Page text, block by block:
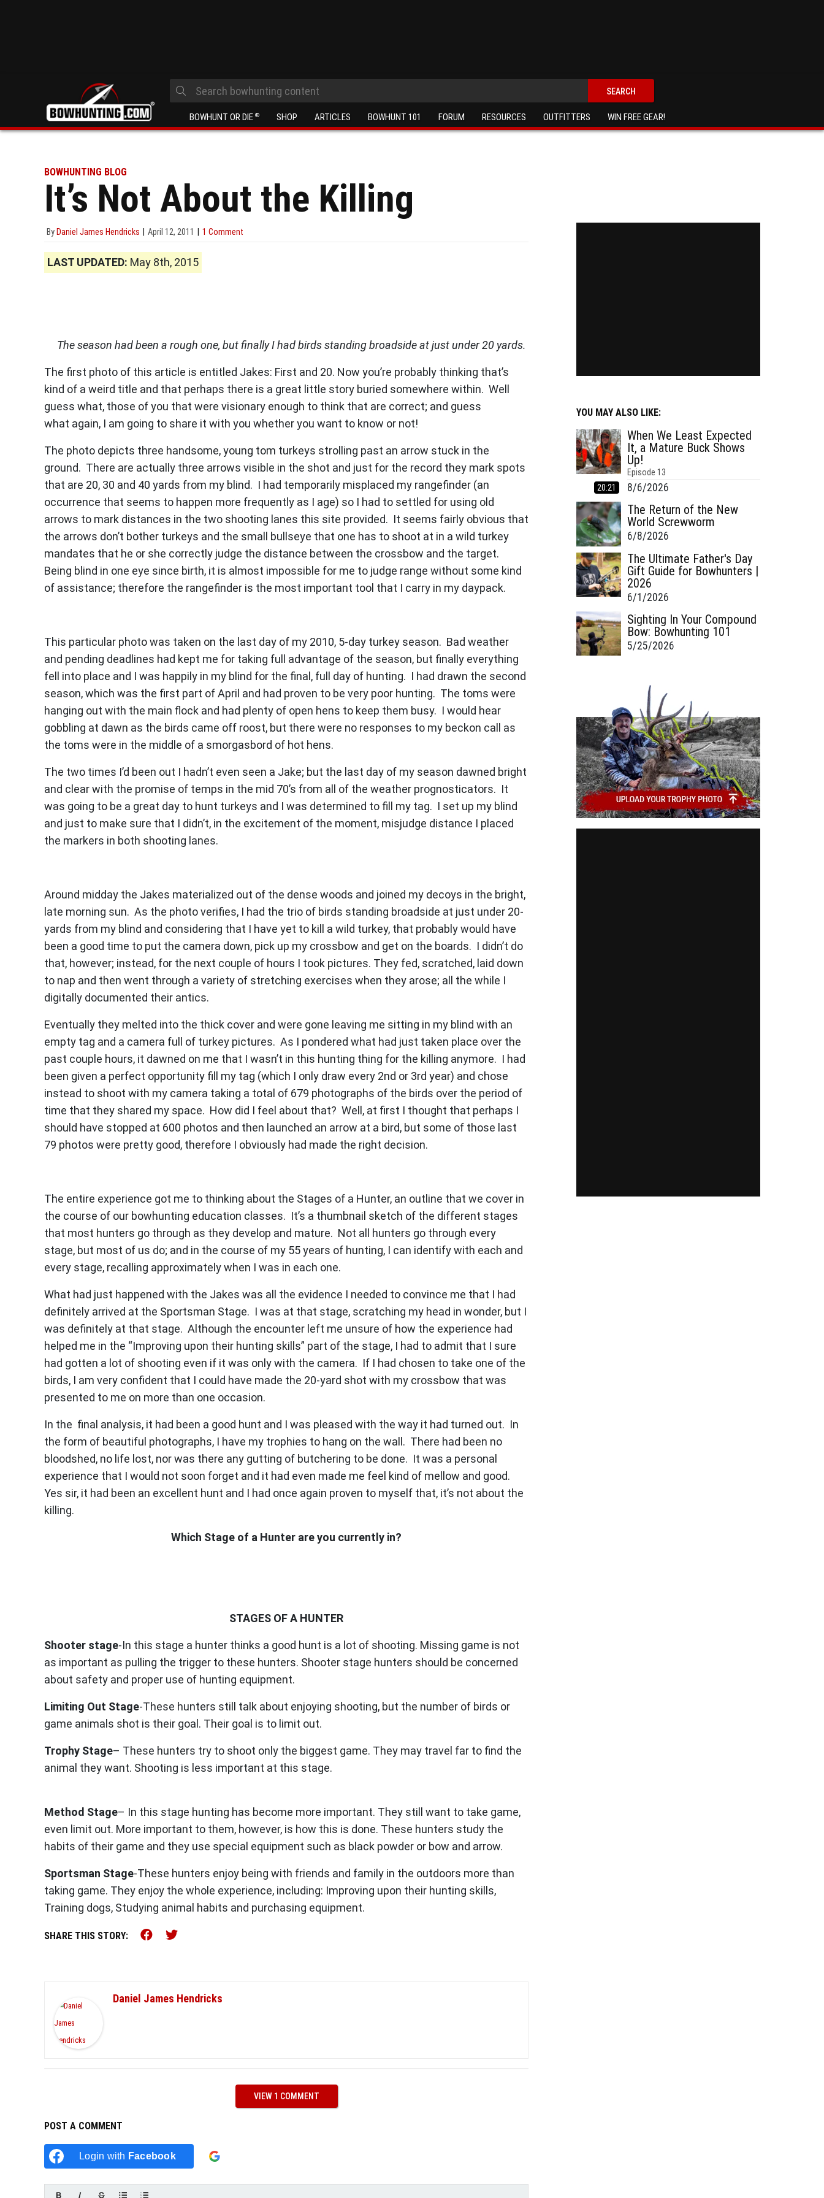
SEARCH
BOWHUNT OR DIE ® SHOP ARTICLES BOWHUNT 101 FORUM RESOURCES OUTFITTERS WIN FREE GEAR!
BOWHUNTING BLOG
It’s Not About the Killing
By Daniel James Hendricks April 12, 2011 1 Comment
LAST UPDATED: May 8th, 2015
The season had been a rough one, but finally I had birds standing broadside at just under 20 yards.
The first photo of this article is entitled Jakes: First and 20. Now you’re probably thinking that’s
kind of a weird title and that perhaps there is a great little story buried somewhere within. Well
guess what, those of you that were visionary enough to think that are correct; and guess
what again, I am going to share it with you whether you want to know or not!
The photo depicts three handsome, young tom turkeys strolling past an arrow stuck in the
ground. There are actually three arrows visible in the shot and just for the record they mark spots
that are 20, 30 and 40 yards from my blind. I had temporarily misplaced my rangefinder (an
occurrence that seems to happen more frequently as I age) so I had to settled for using old
arrows to mark distances in the two shooting lanes this site provided. It seems fairly obvious that
the arrows don’t bother turkeys and the small bullseye that one has to shoot at in a wild turkey
mandates that he or she correctly judge the distance between the crossbow and the target.
Being blind in one eye since birth, it is almost impossible for me to judge range without some kind
of assistance; therefore the rangefinder is the most important tool that I carry in my daypack.
This particular photo was taken on the last day of my 2010, 5-day turkey season. Bad weather
and pending deadlines had kept me for taking full advantage of the season, but finally everything
fell into place and I was happily in my blind for the final, full day of hunting. I had drawn the second
season, which was the first part of April and had proven to be very poor hunting. The toms were
hanging out with the main flock and had plenty of open hens to keep them busy. I would hear
gobbling at dawn as the birds came off roost, but there were no responses to my beckon call as
the toms were in the middle of a smorgasbord of hot hens.
The two times I’d been out I hadn’t even seen a Jake; but the last day of my season dawned bright
and clear with the promise of temps in the mid 70’s from all of the weather prognosticators. It
was going to be a great day to hunt turkeys and I was determined to fill my tag. I set up my blind
and just to make sure that I didn’t, in the excitement of the moment, misjudge distance I placed
the markers in both shooting lanes.
Around midday the Jakes materialized out of the dense woods and joined my decoys in the bright,
late morning sun. As the photo verifies, I had the trio of birds standing broadside at just under 20-
yards from my blind and considering that I have yet to kill a wild turkey, that probably would have
been a good time to put the camera down, pick up my crossbow and get on the boards. I didn’t do
that, however; instead, for the next couple of hours I took pictures. They fed, scratched, laid down
to nap and then went through a variety of stretching exercises when they arose; all the while I
digitally documented their antics.
Eventually they melted into the thick cover and were gone leaving me sitting in my blind with an
empty tag and a camera full of turkey pictures. As I pondered what had just taken place over the
past couple hours, it dawned on me that I wasn’t in this hunting thing for the killing anymore. I had
been given a perfect opportunity fill my tag (which I only draw every 2nd or 3rd year) and chose
instead to shoot with my camera taking a total of 679 photographs of the birds over the period of
time that they shared my space. How did I feel about that? Well, at first I thought that perhaps I
should have stopped at 600 photos and then launched an arrow at a bird, but some of those last
79 photos were pretty good, therefore I obviously had made the right decision.
The entire experience got me to thinking about the Stages of a Hunter, an outline that we cover in
the course of our bowhunting education classes. It’s a thumbnail sketch of the different stages
that most hunters go through as they develop and mature. Not all hunters go through every
stage, but most of us do; and in the course of my 55 years of hunting, I can identify with each and
every stage, recalling approximately when I was in each one.
What had just happened with the Jakes was all the evidence I needed to convince me that I had
definitely arrived at the Sportsman Stage. I was at that stage, scratching my head in wonder, but I
was definitely at that stage. Although the encounter left me unsure of how the experience had
helped me in the “Improving upon their hunting skills” part of the stage, I had to admit that I sure
had gotten a lot of shooting even if it was only with the camera. If I had chosen to take one of the
birds, I am very confident that I could have made the 20-yard shot with my crossbow that was
presented to me on more than one occasion.
In the final analysis, it had been a good hunt and I was pleased with the way it had turned out. In
the form of beautiful photographs, I have my trophies to hang on the wall. There had been no
bloodshed, no life lost, nor was there any gutting of butchering to be done. It was a personal
experience that I would not soon forget and it had even made me feel kind of mellow and good.
Yes sir, it had been an excellent hunt and I had once again proven to myself that, it’s not about the
killing.
Which Stage of a Hunter are you currently in?
STAGES OF A HUNTER
Shooter stage-In this stage a hunter thinks a good hunt is a lot of shooting. Missing game is not
as important as pulling the trigger to these hunters. Shooter stage hunters should be concerned
about safety and proper use of hunting equipment.
Limiting Out Stage-These hunters still talk about enjoying shooting, but the number of birds or
game animals shot is their goal. Their goal is to limit out.
Trophy Stage– These hunters try to shoot only the biggest game. They may travel far to find the
animal they want. Shooting is less important at this stage.
Method Stage– In this stage hunting has become more important. They still want to take game,
even limit out. More important to them, however, is how this is done. These hunters study the
habits of their game and they use special equipment such as black powder or bow and arrow.
Sportsman Stage-These hunters enjoy being with friends and family in the outdoors more than
taking game. They enjoy the whole experience, including: Improving upon their hunting skills,
Training dogs, Studying animal habits and purchasing equipment.
SHARE THIS STORY: Share this on Facebook (opens in new window)
Share this on Twitter (opens in new window)
Daniel James Hendricks
VIEW 1 COMMENT
POST A COMMENT
Login with Facebook
YOU MAY ALSO LIKE:
20:21
When We Least Expected
It, a Mature Buck Shows
Up!
Episode 13
8/6/2026
The Return of the New
World Screwworm
6/8/2026
The Ultimate Father's Day
Gift Guide for Bowhunters |
2026
6/1/2026
Sighting In Your Compound
Bow: Bowhunting 101
5/25/2026